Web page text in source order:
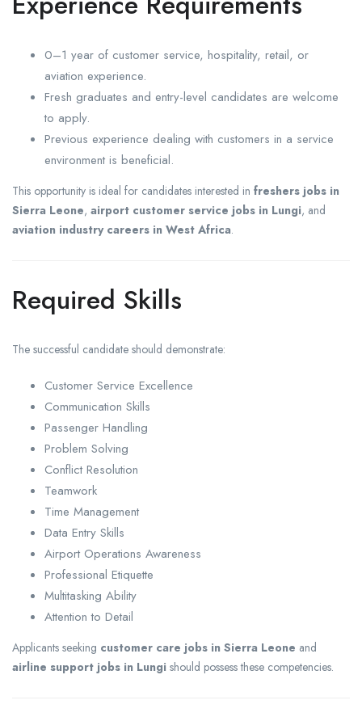
0–1 year of customer service, hospitality, retail, or
aviation experience.
Fresh graduates and entry-level candidates are welcome
to apply.
Previous experience dealing with customers in a service
environment is beneficial.
This opportunity is ideal for candidates interested in freshers jobs in
Sierra Leone, airport customer service jobs in Lungi, and
aviation industry careers in West Africa.
Required Skills
The successful candidate should demonstrate:
Customer Service Excellence
Communication Skills
Passenger Handling
Problem Solving
Conflict Resolution
Teamwork
Time Management
Data Entry Skills
Airport Operations Awareness
Professional Etiquette
Multitasking Ability
Attention to Detail
Applicants seeking customer care jobs in Sierra Leone and
airline support jobs in Lungi should possess these competencies.